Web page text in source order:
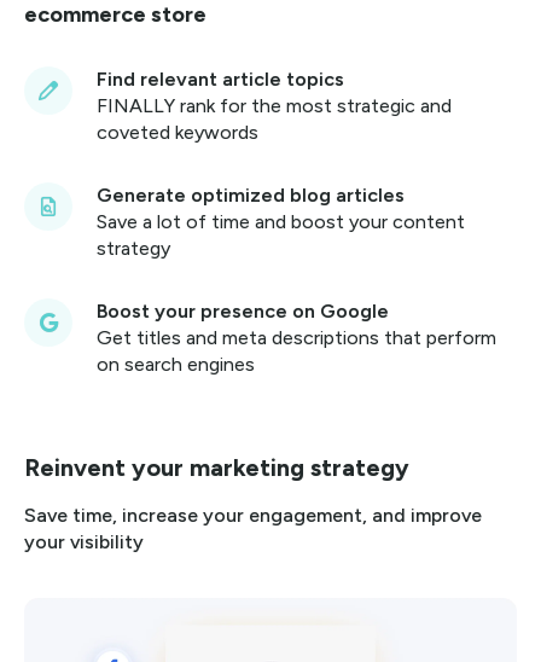
ecommerce store
Find relevant article topics
FINALLY rank for the most strategic and
coveted keywords
Generate optimized blog articles
Save a lot of time and boost your content
strategy
Boost your presence on Google
Get titles and meta descriptions that perform
on search engines
Reinvent your marketing strategy
Save time, increase your engagement, and improve
your visibility